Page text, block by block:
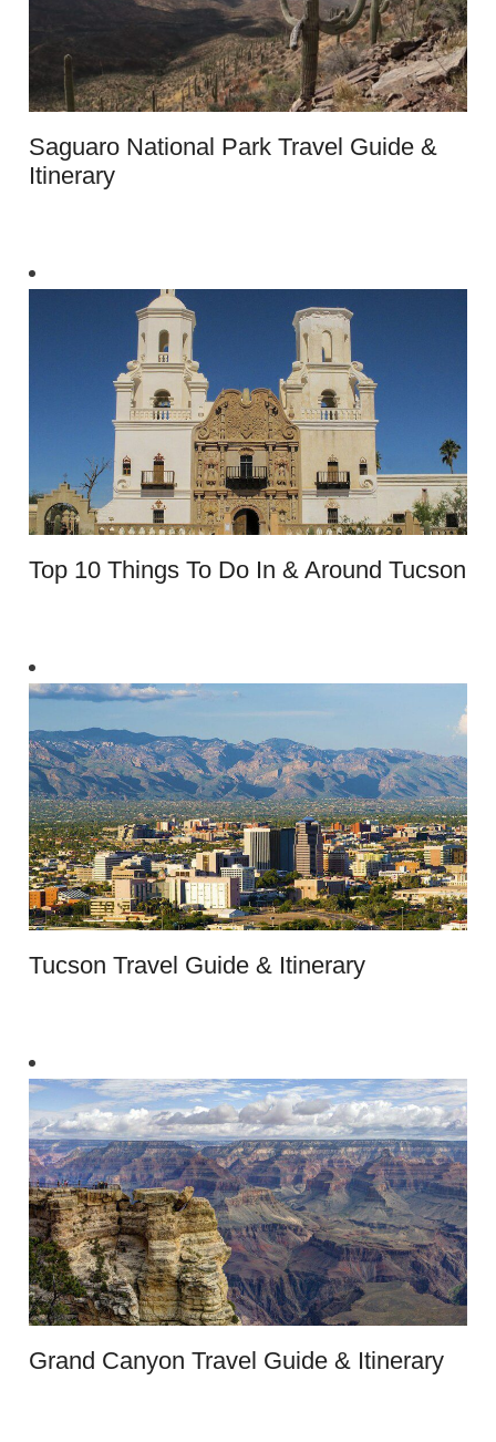
Saguaro National Park Travel Guide &
Itinerary
Top 10 Things To Do In & Around Tucson
Tucson Travel Guide & Itinerary
Grand Canyon Travel Guide & Itinerary